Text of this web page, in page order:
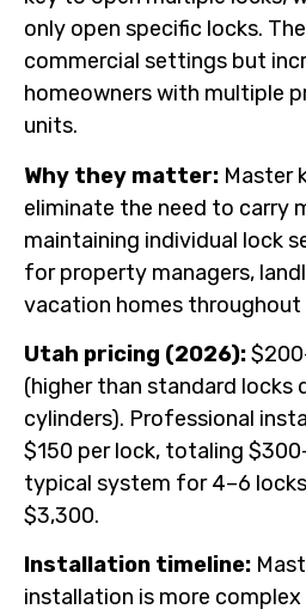
only open specific locks.
commercial settings but
homeowners with multiple
units.
Why they matter: Master
eliminate the need to carry
maintaining individual lock
for property managers,
vacation homes throughout
Utah pricing (2026):
(higher than standard locks
cylinders). Professional
$150 per lock, totaling
typical system for 4–6
$3,300.
Installation timeline:
installation is more